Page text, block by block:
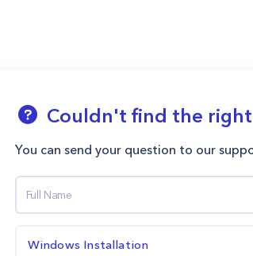
Couldn't find the
You can send your question to our
Windows Installation